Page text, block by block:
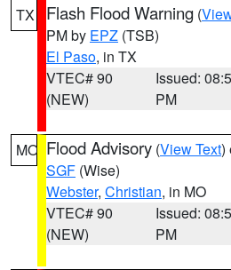
TX Flash Flood Warning (
PM by EPZ (TSB)
El Paso, in TX
VTEC# 90
(NEW)
Issued:
PM
MO Flood Advisory (View Text)
SGF (Wise)
Webster, Christian, in MO
VTEC# 90
(NEW)
Issued:
PM